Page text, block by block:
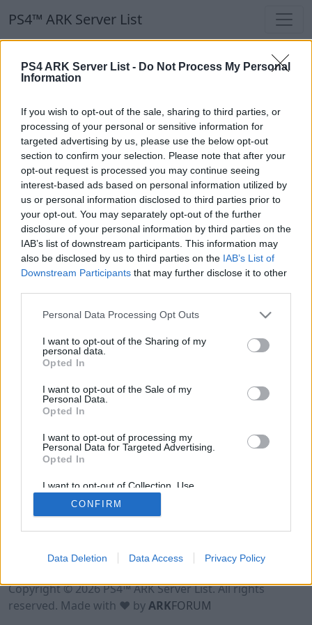
PS4 ARK Server List - Do Not Process My Personal
Information
If you wish to opt-out of the sale, sharing to third parties, or
processing of your personal or sensitive information for
targeted advertising by us, please use the below opt-out
section to confirm your selection. Please note that after your
opt-out request is processed you may continue seeing
interest-based ads based on personal information utilized by
us or personal information disclosed to third parties prior to
your opt-out. You may separately opt-out of the further
disclosure of your personal information by third parties on the
IAB’s list of downstream participants. This information may
also be disclosed by us to third parties on the IAB’s List of
Downstream Participants that may further disclose it to other
Personal Data Processing Opt Outs
I want to opt-out of the Sharing of my
personal data.
Opted In
I want to opt-out of the Sale of my
Personal Data.
Opted In
I want to opt-out of processing my
Personal Data for Targeted Advertising.
Opted In
I want to opt-out of Collection, Use,
Retention, Sale, and/or Sharing of my
Personal Data that Is Unrelated with the
Purposes for which it was collected.
CONFIRM
Data Deletion Data Access Privacy Policy
PS4™ ARK Server List
PS4™ ARK Server List
Our Recommendation:
Highlighted Servers
Notice!Currently there are no active servers in
the database !
Regular Servers
Notice!Currently there are no active servers in
the database !
Terms of Use Legal Notice Privacy Policy
Contact
Copyright © 2026 PS4™ ARK Server List. All rights
reserved. Made with ♥ byARKFORUM